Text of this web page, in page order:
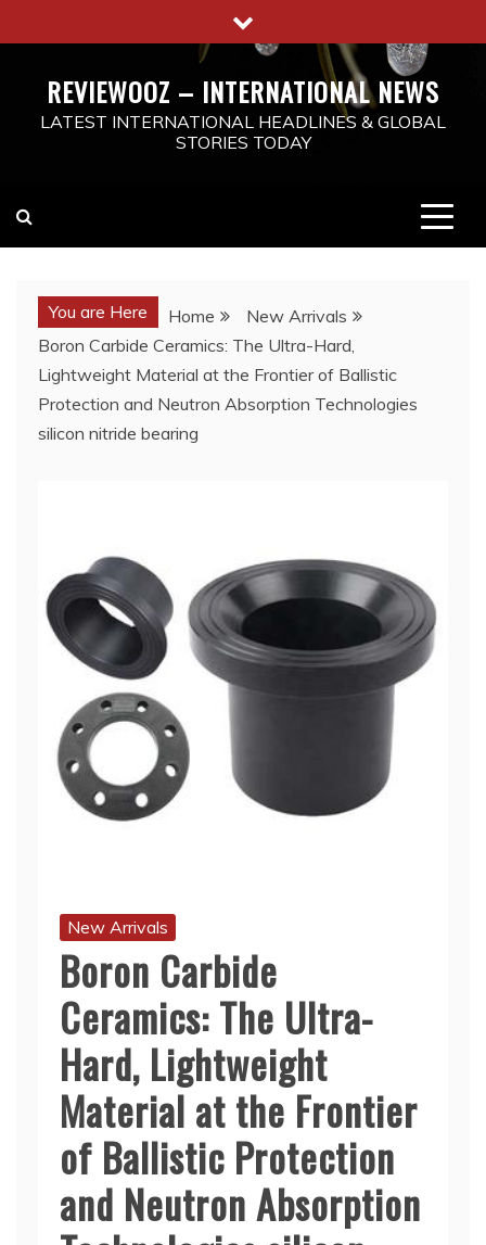
to
REVIEWOOZ – INTERNATIONAL NEWS
LATEST INTERNATIONAL HEADLINES & GLOBAL
STORIES TODAY
You are Here Home
New Arrivals
Boron Carbide Ceramics: The Ultra-Hard,
Lightweight Material at the Frontier of Ballistic
Protection and Neutron Absorption Technologies
silicon nitride bearing
New Arrivals
Boron Carbide
Ceramics: The Ultra-
Hard, Lightweight
Material at the Frontier
of Ballistic Protection
and Neutron Absorption